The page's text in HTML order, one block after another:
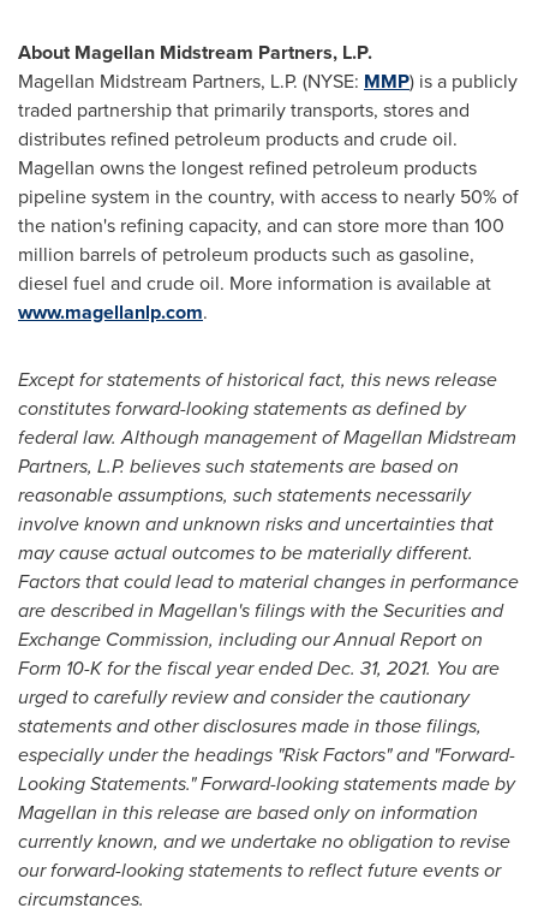
About Magellan Midstream Partners, L.P.
Magellan Midstream Partners, L.P. (NYSE: MMP) is a publicly
traded partnership that primarily transports, stores and
distributes refined petroleum products and crude oil.
Magellan owns the longest refined petroleum products
pipeline system in the country, with access to nearly 50% of
the nation's refining capacity, and can store more than 100
million barrels of petroleum products such as gasoline,
diesel fuel and crude oil. More information is available at
www.magellanlp.com.
Except for statements of historical fact, this news release
constitutes forward-looking statements as defined by
federal law. Although management of Magellan Midstream
Partners, L.P. believes such statements are based on
reasonable assumptions, such statements necessarily
involve known and unknown risks and uncertainties that
may cause actual outcomes to be materially different.
Factors that could lead to material changes in performance
are described in Magellan's filings with the Securities and
Exchange Commission, including our Annual Report on
Form 10-K for the fiscal year endedDec. 31, 2021. You are
urged to carefully review and consider the cautionary
statements and other disclosures made in those filings,
especially under the headings "Risk Factors" and "Forward-
Looking Statements." Forward-looking statements made by
Magellan in this release are based only on information
currently known, and we undertake no obligation to revise
our forward-looking statements to reflect future events or
circumstances.